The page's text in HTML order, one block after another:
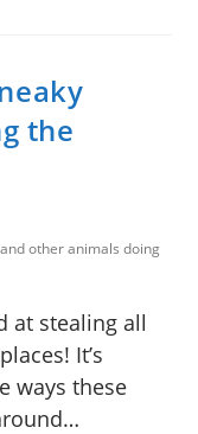
the
other animals doing
at stealing all
It’s
ways these